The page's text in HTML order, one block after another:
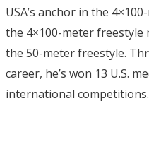
USA’s anchor in the
the 4×100-meter freestyle
the 50-meter freestyle.
career, he’s won 13 U.S.
international competitions.